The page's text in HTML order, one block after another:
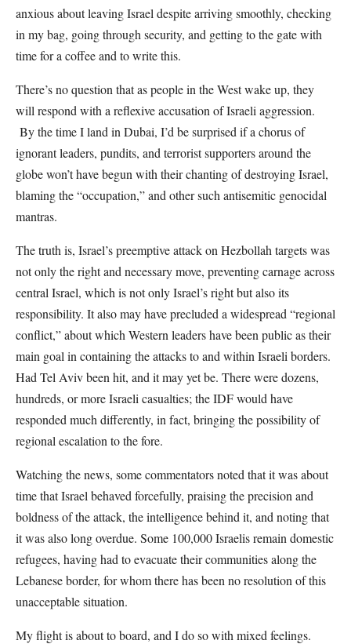
anxious about leaving Israel despite arriving smoothly, checking
in my bag, going through security, and getting to the gate with
time for a coffee and to write this.
There’s no question that as people in the West wake up, they
will respond with a reflexive accusation of Israeli aggression.
By the time I land in Dubai, I’d be surprised if a chorus of
ignorant leaders, pundits, and terrorist supporters around the
globe won’t have begun with their chanting of destroying Israel,
blaming the “occupation,” and other such antisemitic genocidal
mantras.
The truth is, Israel’s preemptive attack on Hezbollah targets was
not only the right and necessary move, preventing carnage across
central Israel, which is not only Israel’s right but also its
responsibility. It also may have precluded a widespread “regional
conflict,” about which Western leaders have been public as their
main goal in containing the attacks to and within Israeli borders.
Had Tel Aviv been hit, and it may yet be. There were dozens,
hundreds, or more Israeli casualties; the IDF would have
responded much differently, in fact, bringing the possibility of
regional escalation to the fore.
Watching the news, some commentators noted that it was about
time that Israel behaved forcefully, praising the precision and
boldness of the attack, the intelligence behind it, and noting that
it was also long overdue. Some 100,000 Israelis remain domestic
refugees, having had to evacuate their communities along the
Lebanese border, for whom there has been no resolution of this
unacceptable situation.
My flight is about to board, and I do so with mixed feelings.